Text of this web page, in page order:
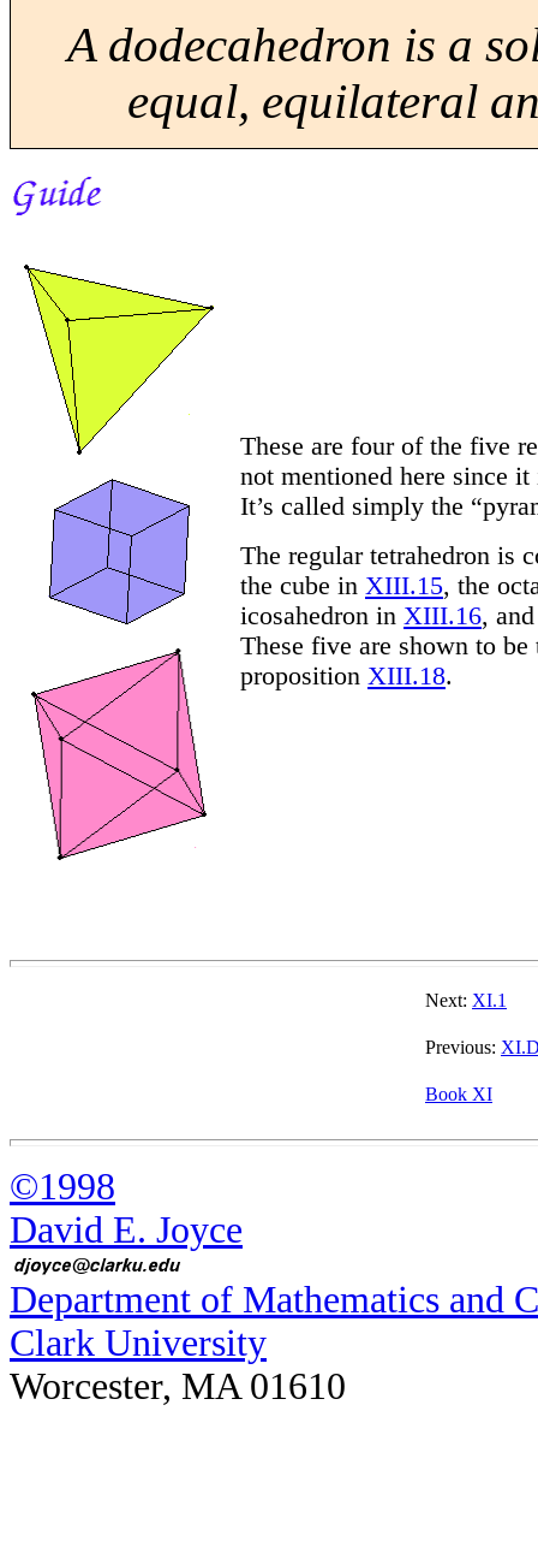
A dodecahedron is a
equal, equilateral
These are four of the five
not mentioned here since
It’s called simply the
The regular tetrahedron is
the cube in XIII.15, the
icosahedron in XIII.16,
These five are shown to
proposition XIII.18.
Next: XI.1
Previous:
Book XI
©1998
David E. Joyce
Department of Mathematics and
Clark University
Worcester, MA 01610